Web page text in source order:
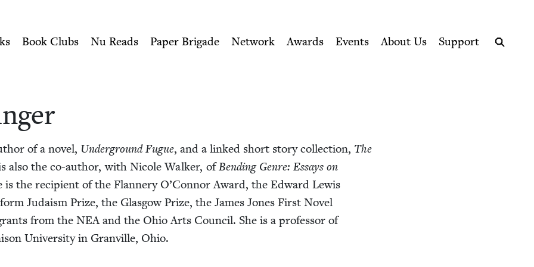
Book Council
Book Clubs Nu Reads Paper Brigade Network Awards Events About Us
Support
of a nov­el, Under­ground Fugue, and a linked short sto­ry col­lec­tion, The
also the co-author, with Nicole Walk­er, ofBend­ing Genre: Essays on
is the recip­i­ent of the Flan­nery O’Connor Award, the Edward Lewis
Judaism Prize, the Glas­gow Prize, the James Jones First Nov­el
from theNEAand the Ohio Arts Coun­cil. She is a pro­fes­sor of
Uni­ver­si­ty in Granville, Ohio.